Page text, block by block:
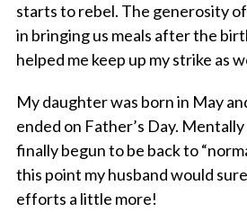
starts to rebel. The generosity
in bringing us meals after the
helped me keep up my strike as
My daughter was born in May
ended on Father’s Day.
finally begun to be back to
this point my husband would
efforts a little more!